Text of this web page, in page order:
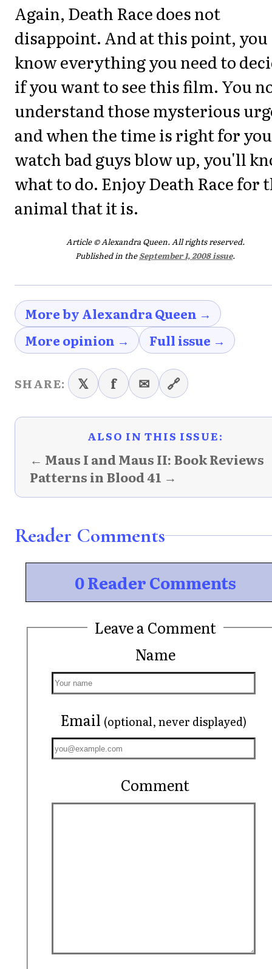
Again, Death Race does not
disappoint. And at this point, you
know everything you need to
if you want to see this film. You
understand those mysterious
and when the time is right for
watch bad guys blow up, you'll
what to do. Enjoy Death Race for
animal that it is.
Article © Alexandra Queen. All rights reserved.
Published in theSeptember 1, 2008 issue.
More by Alexandra Queen →
More opinion →
Full issue →
SHARE: 𝕏 f ✉ 🔗
ALSO IN THIS ISSUE:
← Maus I and Maus II: Book Reviews
Patterns in Blood 41 →
Reader Comments
0 Reader Comments
Leave a Comment
Name
Email (optional, never displayed)
Comment